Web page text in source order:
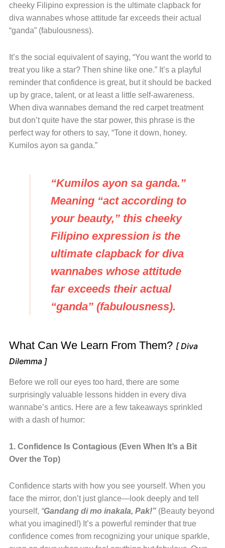
cheeky Filipino expression is the ultimate clapback for
diva wannabes whose attitude far exceeds their actual
“ganda” (fabulousness).
It’s the social equivalent of saying, “You want the world to
treat you like a star? Then shine like one.” It’s a playful
reminder that confidence is great, but it should be backed
up by grace, talent, or at least a little self-awareness.
When diva wannabes demand the red carpet treatment
but don’t quite have the star power, this phrase is the
perfect way for others to say, “Tone it down, honey.
Kumilos ayon sa ganda.”
“Kumilos ayon sa ganda.”
Meaning “act according to
your beauty,” this cheeky
Filipino expression is the
ultimate clapback for diva
wannabes whose attitude
far exceeds their actual
“ganda” (fabulousness).
What Can We Learn From Them? [ Diva
Dilemma ]
Before we roll our eyes too hard, there are some
surprisingly valuable lessons hidden in every diva
wannabe’s antics. Here are a few takeaways sprinkled
with a dash of humor:
1. Confidence Is Contagious (Even When It’s a Bit
Over the Top)
Confidence starts with how you see yourself. When you
face the mirror, don’t just glance—look deeply and tell
yourself, “Gandang di mo inakala, Pak!”(Beauty beyond
what you imagined!) It’s a powerful reminder that true
confidence comes from recognizing your unique sparkle,